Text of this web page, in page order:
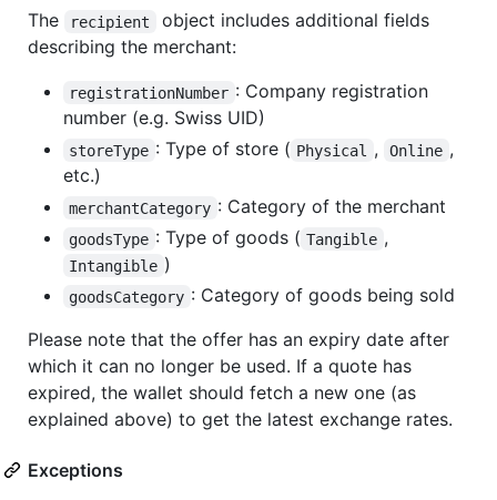
The recipient
object includes additional fields
describing the merchant:
registrationNumber : Company registration
number (e.g. Swiss UID)
storeType : Type of store ( Physical , Online ,
etc.)
merchantCategory : Category of the merchant
goodsType : Type of goods ( Tangible ,
Intangible )
goodsCategory : Category of goods being sold
Please note that the offer has an expiry date after
which it can no longer be used. If a quote has
expired, the wallet should fetch a new one (as
explained above) to get the latest exchange rates.
Exceptions